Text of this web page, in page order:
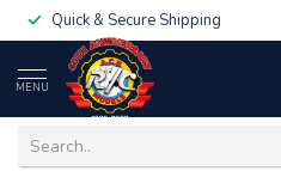
Quick & Secure Shipping
MENU